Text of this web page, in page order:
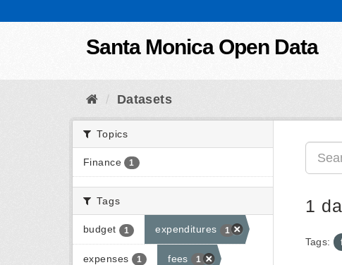
Santa Monica Open Data
Datasets
Topics
Finance 1
Tags
budget 1 expenditures 1
expenses 1 fees 1
1
Tags: